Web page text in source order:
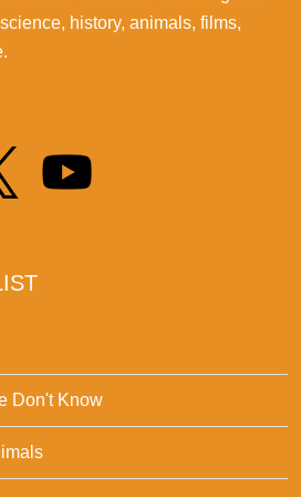
history, animals, films,
Don't Know